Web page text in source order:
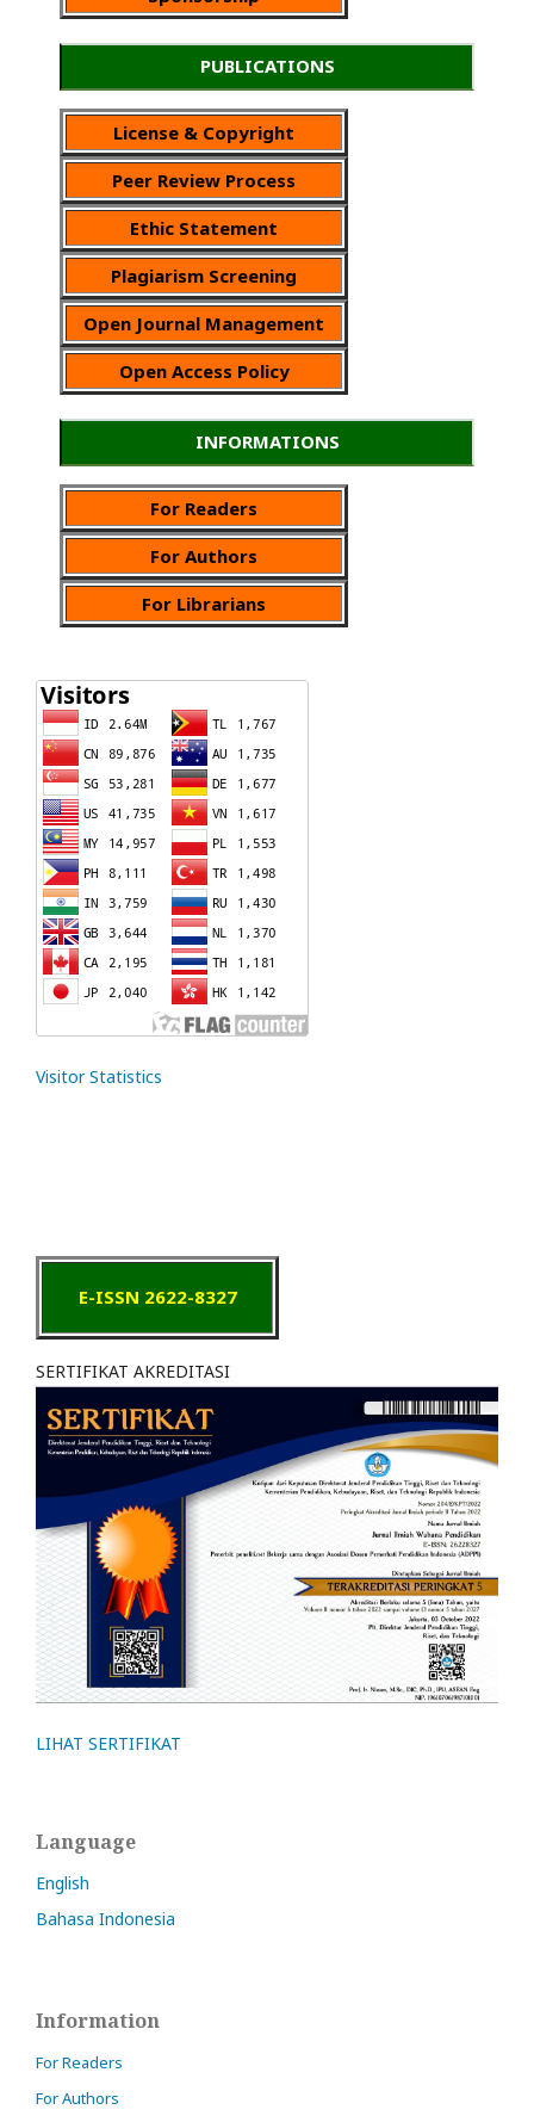
PUBLICATIONS
License & Copyright
Peer Review Process
Ethic Statement
Plagiarism Screening
Open Journal Management
Open Access Policy
INFORMATIONS
For Readers
For Authors
For Librarians
Visitor Statistics
E-ISSN 2622-8327
SERTIFIKAT AKREDITASI
LIHAT SERTIFIKAT
Language
English
Bahasa Indonesia
Information
For Readers
For Authors